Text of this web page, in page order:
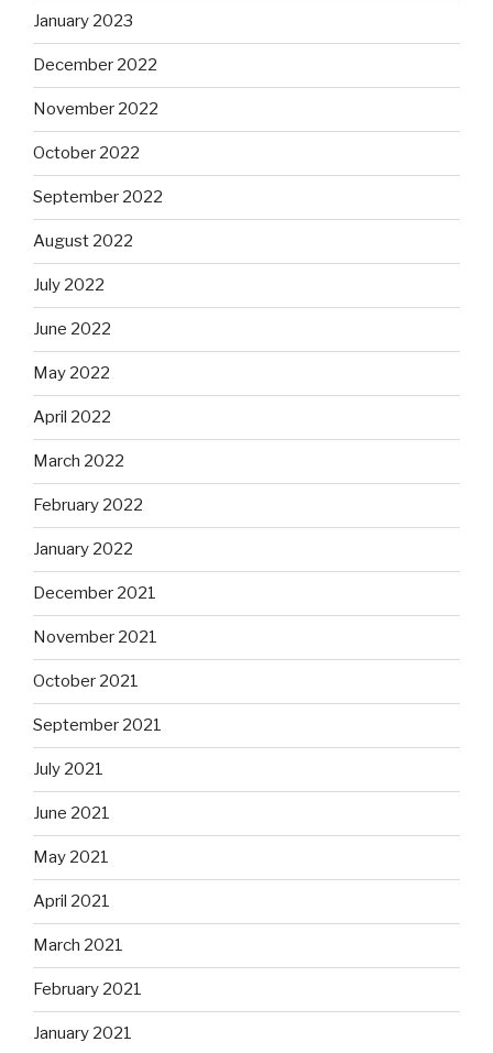
January 2023
December 2022
November 2022
October 2022
September 2022
August 2022
July 2022
June 2022
May 2022
April 2022
March 2022
February 2022
January 2022
December 2021
November 2021
October 2021
September 2021
July 2021
June 2021
May 2021
April 2021
March 2021
February 2021
January 2021